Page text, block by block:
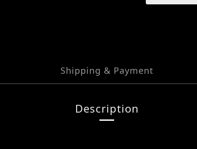
Shipping & Payment
Description